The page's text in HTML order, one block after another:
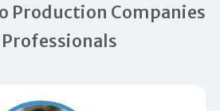
Production Companies